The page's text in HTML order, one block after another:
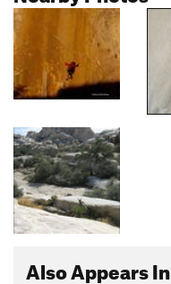
Also Appears In